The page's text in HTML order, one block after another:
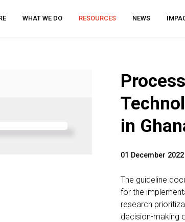
WHAT WE DO RESOURCES NEWS
in
01 December 2022
The guideline
for the
research
decision-making